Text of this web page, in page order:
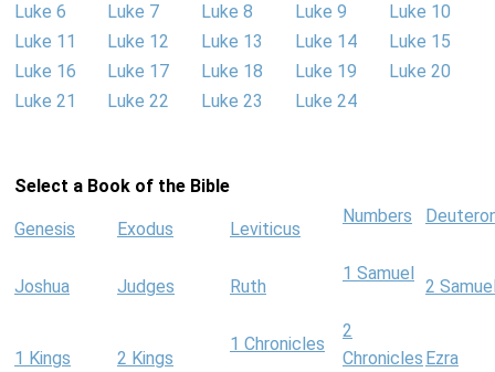
Luke 6
Luke 7 Luke 8 Luke 9
Luke 10
Luke 11
Luke 12 Luke 13 Luke 14
Luke 15
Luke 16
Luke 17 Luke 18 Luke 19
Luke 20
Luke 21
Luke 22 Luke 23 Luke 24
Select a Book of the Bible
Genesis Exodus Leviticus
Numbers
Joshua Judges Ruth
1 Samuel
2
1 Kings 2 Kings
1 Chronicles
2
Chronicles Ezra